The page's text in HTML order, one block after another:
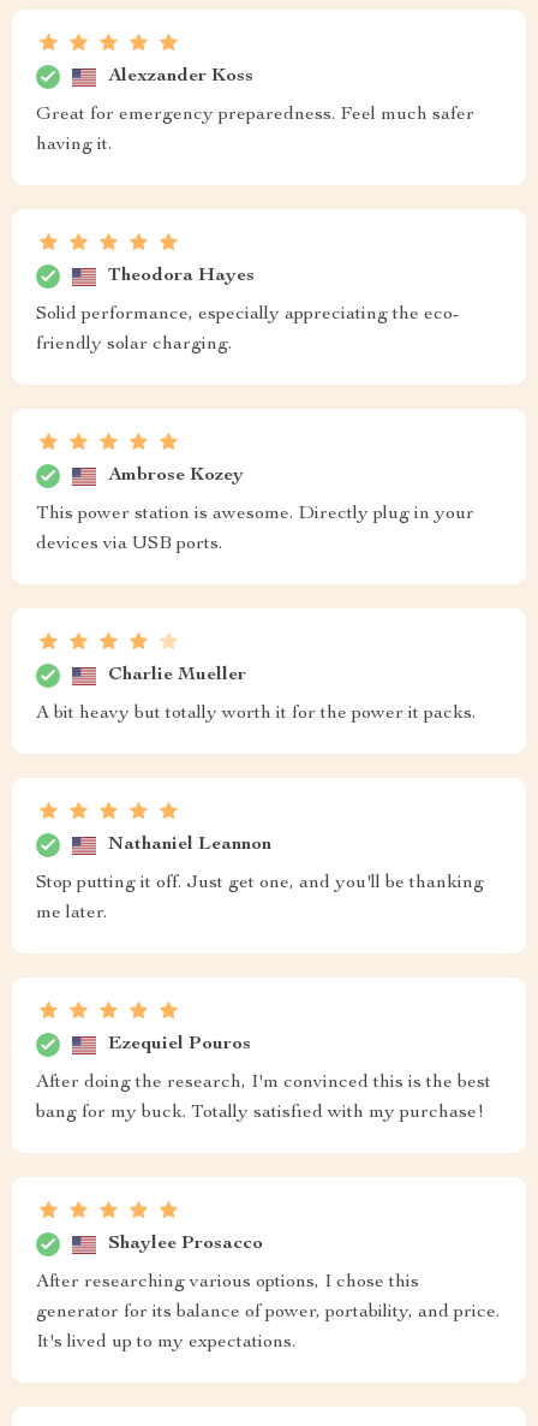
Alexzander Koss
Great for emergency preparedness. Feel much safer
having it.
Theodora Hayes
Solid performance, especially appreciating the eco-
friendly solar charging.
Ambrose Kozey
This power station is awesome. Directly plug in your
devices via USB ports.
Charlie Mueller
A bit heavy but totally worth it for the power it packs.
Nathaniel Leannon
Stop putting it off. Just get one, and you'll be thanking
me later.
Ezequiel Pouros
After doing the research, I'm convinced this is the best
bang for my buck. Totally satisfied with my purchase!
Shaylee Prosacco
After researching various options, I chose this
generator for its balance of power, portability, and price.
It's lived up to my expectations.